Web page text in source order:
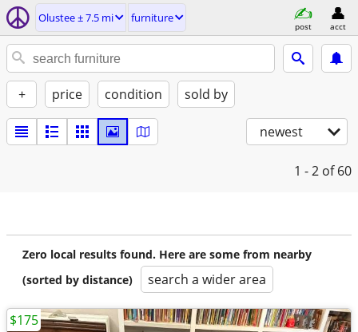
Olustee ± 7.5 mi furniture
post acct
+ price condition sold by
newest
1 - 2 of 60
Zero local results found. Here are some from nearby
(sorted by distance)
search a wider area
$175